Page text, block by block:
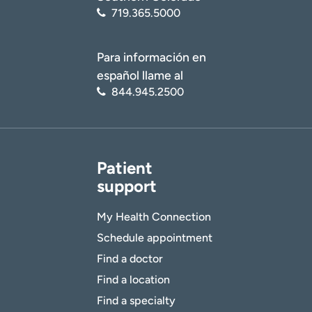
719.365.5000
Para información en
español llame al
844.945.2500
Patient
support
My Health Connection
Schedule appointment
Find a doctor
Find a location
Find a specialty